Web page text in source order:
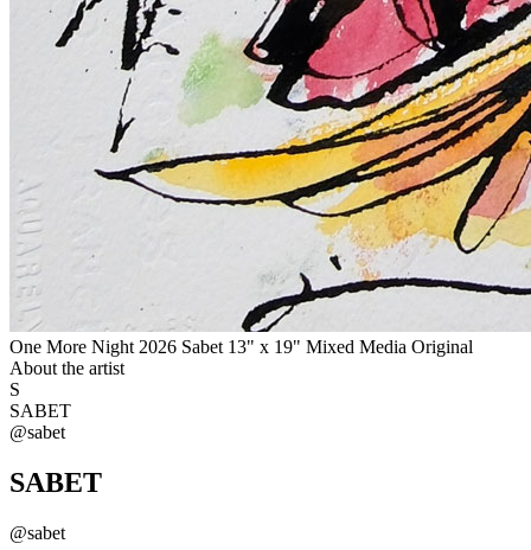
One More Night 2026 Sabet 13" x 19" Mixed Media Original
About the artist
S
SABET
@sabet
SABET
@sabet